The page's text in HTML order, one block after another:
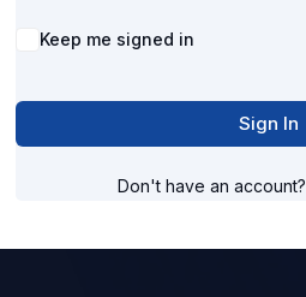
Alternative:
Keep me signed in
Sign In
Don't have an account?